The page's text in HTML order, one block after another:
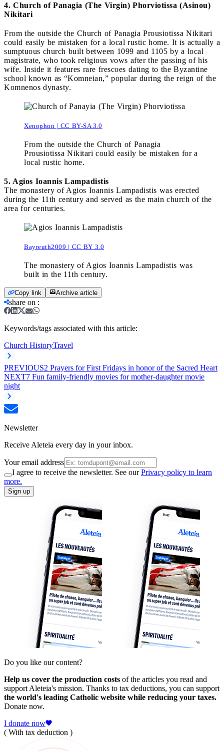
4. Church of Panagia (The Virgin) Phorviotissa (Asinou)
Nikitari
From the outside the Church of Panagia Prousiotissa Nikitari
could easily be mistaken for a local rustic home. It is actually a
sumptuous church built between 1099 and 1105 by a local
magistrate, who took religious vows after the passing of his
wife. Inside it features rare frescoes dating to the Byzantine
school known as “Komneian,” popular during the reign of the
Komnenos dynasty.
Xenophon | CC BY-SA 3.0
From the outside the Church of Panagia
Prousiotissa Nikitari could easily be mistaken for a
local rustic home.
5. Agios Ioannis Lampadistis
The monastery of Agios Ioannis Lampadistis was erected
during the 11th century and served as the main church of the
area for centuries.
Bayreuth2009 | CC BY 3.0
The monastery of Agios Ioannis Lampadistis was
built in the 11th century.
Copy link Archive article
share on :
Keywords/tags associated with this article:
Church HistoryTravel
PREVIOUS2 Prayers for First Fridays in honor of the Sacred Heart
NEXT7 Fun family-friendly movies for mother-daughter movie
night
Newsletter
Receive Aleteia every day in your inbox.
Your email address
I agree to receive the newsletter. See ourPrivacy policy to learn
more.
Sign up
Do you like our content?
Help us cover the production costs of the articles you read and
support Aleteia's mission. Thanks to tax deductions, you can support
the world's leading Catholic website while reducing your taxes.
Donate now.
I donate now
( With tax deduction )